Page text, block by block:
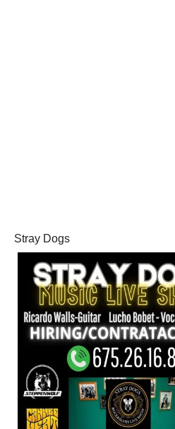
Stray Dogs